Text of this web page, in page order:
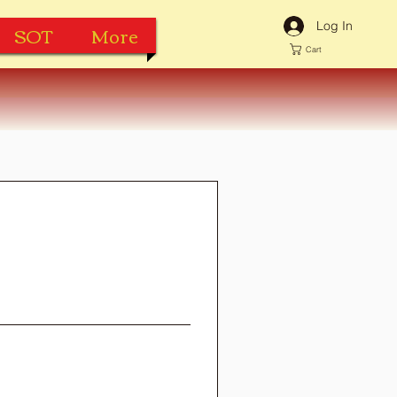
SOT More Log In
Cart